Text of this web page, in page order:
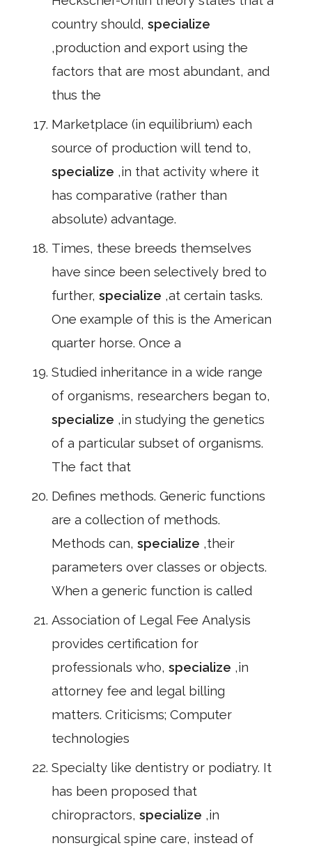
country should, specialize
,production and export using the
factors that are most abundant, and
thus the
Marketplace (in equilibrium) each
source of production will tend to,
specialize ,in that activity where it
has comparative (rather than
absolute) advantage.
Times, these breeds themselves
have since been selectively bred to
further, specialize ,at certain tasks.
One example of this is the American
quarter horse. Once a
Studied inheritance in a wide range
of organisms, researchers began to,
specialize ,in studying the genetics
of a particular subset of organisms.
The fact that
Defines methods. Generic functions
are a collection of methods.
Methods can, specialize ,their
parameters over classes or objects.
When a generic function is called
Association of Legal Fee Analysis
provides certification for
professionals who, specialize ,in
attorney fee and legal billing
matters. Criticisms; Computer
technologies
Specialty like dentistry or podiatry. It
has been proposed that
chiropractors, specialize ,in
nonsurgical spine care, instead of